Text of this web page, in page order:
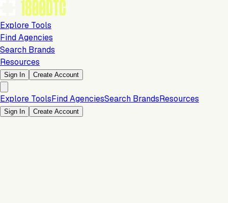
Explore Tools
Find Agencies
Search Brands
Resources
Sign In Create Account
Explore ToolsFind AgenciesSearch BrandsResources
Sign In Create Account